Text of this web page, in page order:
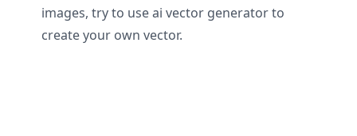
images, try to use ai vector generator to
create your own vector.